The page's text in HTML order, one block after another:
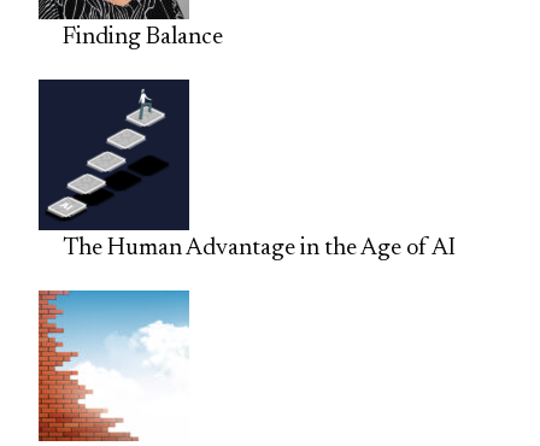
Finding Balance
The Human Advantage in the Age of AI